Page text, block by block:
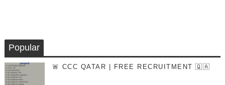
Popular
🚨 CCC QATAR | FREE RECRUITMENT 🇶🇦